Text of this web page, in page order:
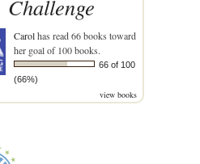
Challenge
Carolhas read 66 books toward
her goal of 100 books.
66 of 100
(66%)
view books